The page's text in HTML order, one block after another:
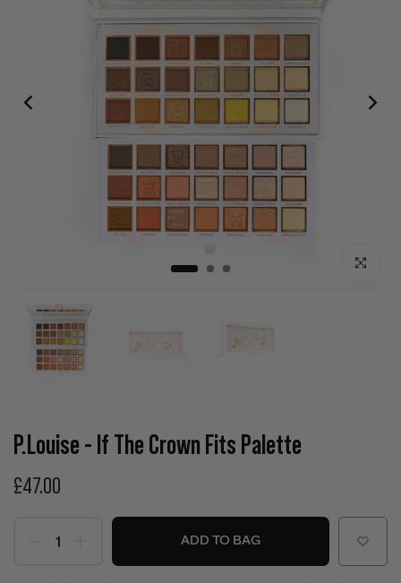
Click to
P.Louise - If The Crown Fits Palette
£47.00
ADD TO BAG